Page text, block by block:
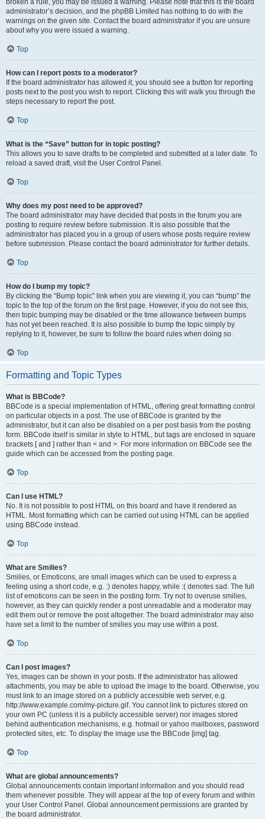
broken a rule, you may be issued a warning. Please note that this is the board
administrator’s decision, and the phpBB Limited has nothing to do with the
warnings on the given site. Contact the board administrator if you are unsure
about why you were issued a warning.
Top
How can I report posts to a moderator?
If the board administrator has allowed it, you should see a button for reporting
posts next to the post you wish to report. Clicking this will walk you through the
steps necessary to report the post.
Top
What is the “Save” button for in topic posting?
This allows you to save drafts to be completed and submitted at a later date. To
reload a saved draft, visit the User Control Panel.
Top
Why does my post need to be approved?
The board administrator may have decided that posts in the forum you are
posting to require review before submission. It is also possible that the
administrator has placed you in a group of users whose posts require review
before submission. Please contact the board administrator for further details.
Top
How do I bump my topic?
By clicking the “Bump topic” link when you are viewing it, you can “bump” the
topic to the top of the forum on the first page. However, if you do not see this,
then topic bumping may be disabled or the time allowance between bumps
has not yet been reached. It is also possible to bump the topic simply by
replying to it, however, be sure to follow the board rules when doing so.
Top
Formatting and Topic Types
What is BBCode?
BBCode is a special implementation of HTML, offering great formatting control
on particular objects in a post. The use of BBCode is granted by the
administrator, but it can also be disabled on a per post basis from the posting
form. BBCode itself is similar in style to HTML, but tags are enclosed in square
brackets [ and ] rather than < and >. For more information on BBCode see the
guide which can be accessed from the posting page.
Top
Can I use HTML?
No. It is not possible to post HTML on this board and have it rendered as
HTML. Most formatting which can be carried out using HTML can be applied
using BBCode instead.
Top
What are Smilies?
Smilies, or Emoticons, are small images which can be used to express a
feeling using a short code, e.g. :) denotes happy, while :( denotes sad. The full
list of emoticons can be seen in the posting form. Try not to overuse smilies,
however, as they can quickly render a post unreadable and a moderator may
edit them out or remove the post altogether. The board administrator may also
have set a limit to the number of smilies you may use within a post.
Top
Can I post images?
Yes, images can be shown in your posts. If the administrator has allowed
attachments, you may be able to upload the image to the board. Otherwise, you
must link to an image stored on a publicly accessible web server, e.g.
http://www.example.com/my-picture.gif. You cannot link to pictures stored on
your own PC (unless it is a publicly accessible server) nor images stored
behind authentication mechanisms, e.g. hotmail or yahoo mailboxes, password
protected sites, etc. To display the image use the BBCode [img] tag.
Top
What are global announcements?
Global announcements contain important information and you should read
them whenever possible. They will appear at the top of every forum and within
your User Control Panel. Global announcement permissions are granted by
the board administrator.